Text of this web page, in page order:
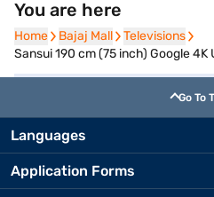
You are here
Home
Home Bajaj Mall
Bajaj Mall Televisions
Televisions
Sansui 190 cm (75 inch) Google 4K
Go To
Languages
Application Forms